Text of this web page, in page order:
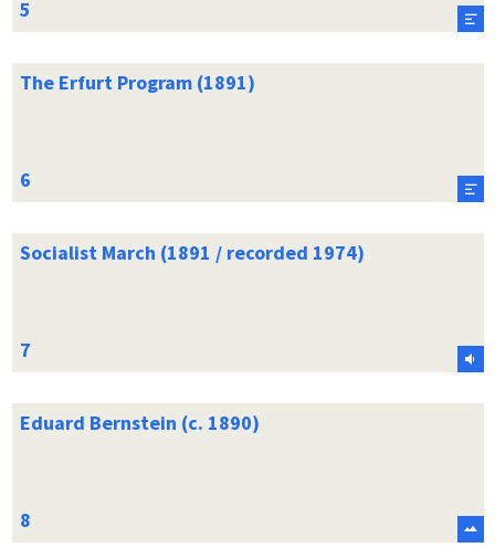
The Erfurt Program (1891)
Socialist March (1891 / recorded 1974)
Eduard Bernstein (c. 1890)